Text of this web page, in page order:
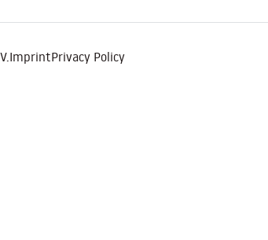
ImprintPrivacy Policy